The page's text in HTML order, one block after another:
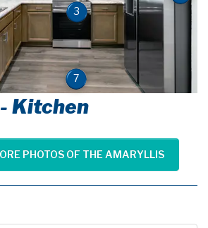
3
7
Kitchen
PHOTOS OF THE AMARYLLIS